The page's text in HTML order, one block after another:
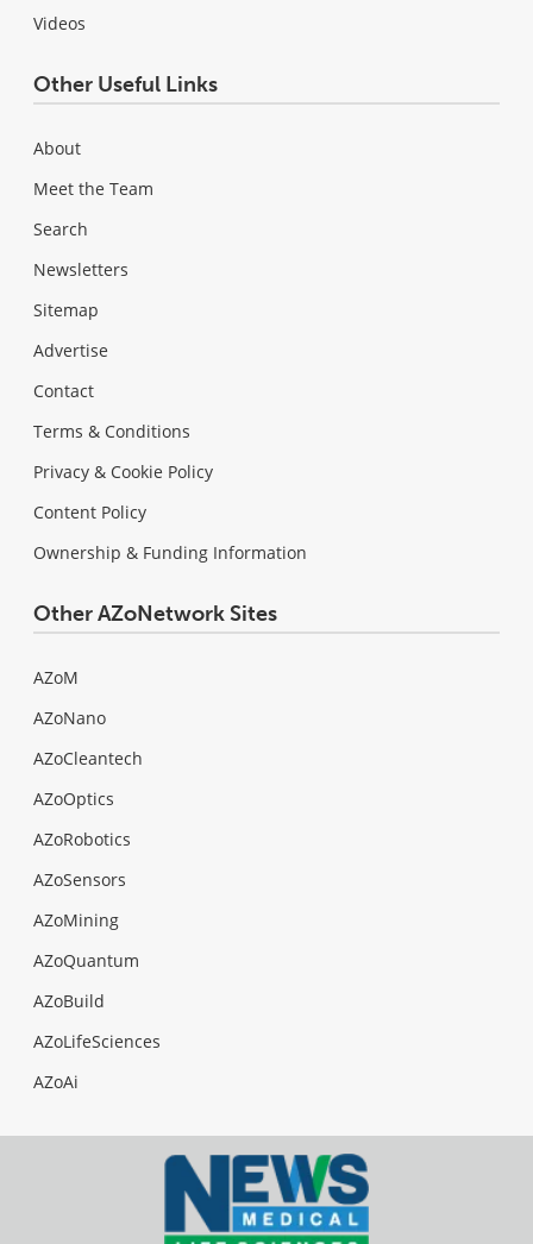
Videos
Other Useful Links
About
Meet the Team
Search
Newsletters
Sitemap
Advertise
Contact
Terms & Conditions
Privacy & Cookie Policy
Content Policy
Ownership & Funding Information
Other AZoNetwork Sites
AZoM
AZoNano
AZoCleantech
AZoOptics
AZoRobotics
AZoSensors
AZoMining
AZoQuantum
AZoBuild
AZoLifeSciences
AZoAi